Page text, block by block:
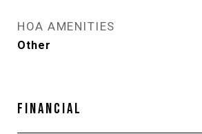
HOA AMENITIES
Other
FINANCIAL